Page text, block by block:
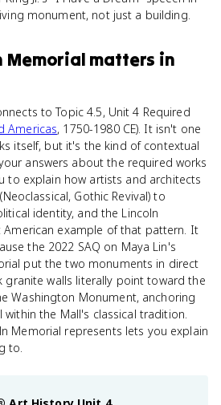
monument, not just a building.
Memorial matters in
to Topic 4.5, Unit 4 Required
Americas, 1750-1980 CE). It isn't one
itself, but it's the kind of contextual
answers about the required works
to explain how artists and architects
Gothic Revival) to
identity, and the Lincoln
American example of that pattern. It
the 2022 SAQ on Maya Lin's
put the two monuments in direct
granite walls literally point toward the
Washington Monument, anchoring
the Mall's classical tradition.
Memorial represents lets you explain
to.